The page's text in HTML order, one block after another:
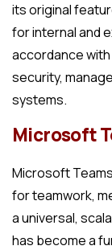
its original
for internal and
accordance
security,
systems.
Microsoft
Microsoft
for teamwork,
a universal,
has become a